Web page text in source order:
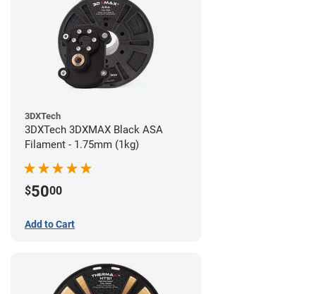
3DXTech
3DXTech 3DXMAX Black ASA
Filament - 1.75mm (1kg)
$5000
Add to Cart